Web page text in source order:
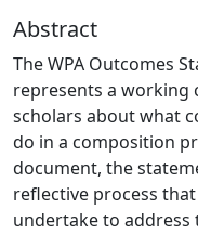
Abstract
The WPA Outcomes
represents a working
scholars about what
do in a composition
document, the
reflective process
undertake to address